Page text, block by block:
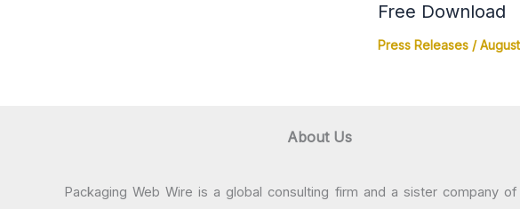
Free Download
Press Releases/
About Us
Packaging Web Wire is a global consulting firm and a sister company of